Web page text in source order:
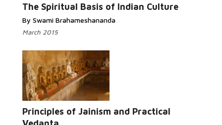
The Spiritual Basis of Indian Culture
By Swami Brahameshananda
March 2015
Principles of Jainism and Practical